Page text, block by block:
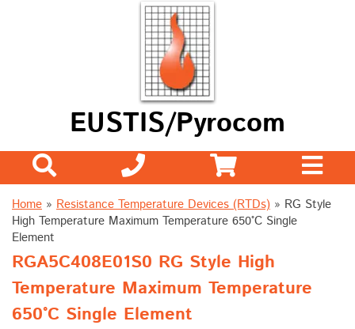
EUSTIS/Pyrocom
Home » Resistance Temperature Devices (RTDs) » RG Style
High Temperature Maximum Temperature 650°C Single
Element
RGA5C408E01S0 RG Style High
Temperature Maximum Temperature
650°C Single Element